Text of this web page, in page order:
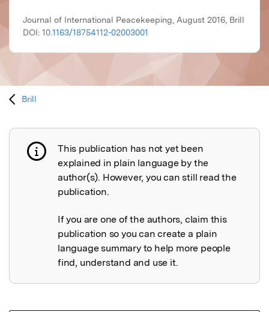
Journal of International Peacekeeping, August 2016, Brill
DOI: 10.1163/18754112-02003001
Brill
Publication not explained
This publication has not yet been
explained in plain language by the
author(s). However, you can still read the
publication.
If you are one of the authors, claim this
publication so you can create a plain
language summary to help more people
find, understand and use it.